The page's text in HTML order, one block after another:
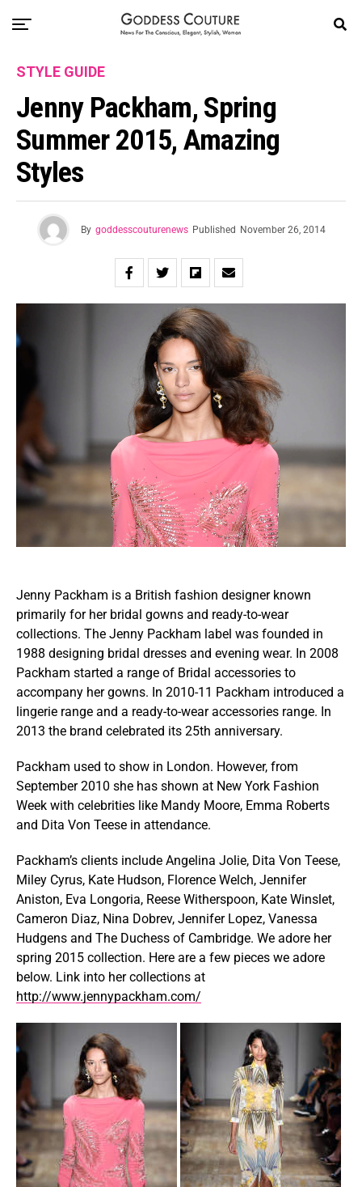
STYLE GUIDE
Jenny Packham, Spring
Summer 2015, Amazing
Styles
By goddesscouturenews Published November 26, 2014
Jenny Packham is a British fashion designer known
primarily for her bridal gowns and ready-to-wear
collections. The Jenny Packham label was founded in
1988 designing bridal dresses and evening wear. In 2008
Packham started a range of Bridal accessories to
accompany her gowns. In 2010-11 Packham introduced a
lingerie range and a ready-to-wear accessories range. In
2013 the brand celebrated its 25th anniversary.
Packham used to show in London. However, from
September 2010 she has shown at New York Fashion
Week with celebrities like Mandy Moore, Emma Roberts
and Dita Von Teese in attendance.
Packham’s clients include Angelina Jolie, Dita Von Teese,
Miley Cyrus, Kate Hudson, Florence Welch, Jennifer
Aniston, Eva Longoria, Reese Witherspoon, Kate Winslet,
Cameron Diaz, Nina Dobrev, Jennifer Lopez, Vanessa
Hudgens and The Duchess of Cambridge. We adore her
spring 2015 collection. Here are a few pieces we adore
below. Link into her collections at
http://www.jennypackham.com/